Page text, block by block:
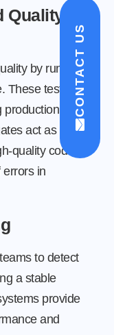
Quality
by running
tests
production and
act as
quality code is
in
to detect
a stable
provide
and
CONTACT US